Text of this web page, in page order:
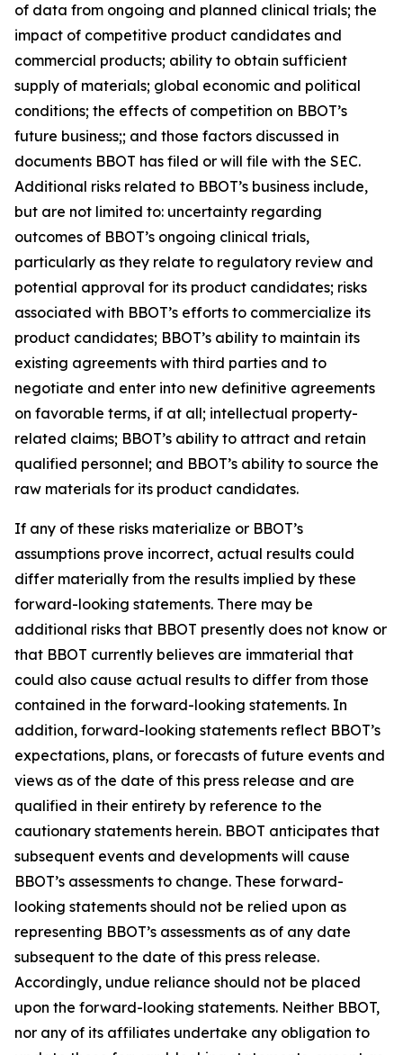
of data from ongoing and planned clinical trials; the
impact of competitive product candidates and
commercial products; ability to obtain sufficient
supply of materials; global economic and political
conditions; the effects of competition on BBOT’s
future business;; and those factors discussed in
documents BBOT has filed or will file with the SEC.
Additional risks related to BBOT’s business include,
but are not limited to: uncertainty regarding
outcomes of BBOT’s ongoing clinical trials,
particularly as they relate to regulatory review and
potential approval for its product candidates; risks
associated with BBOT’s efforts to commercialize its
product candidates; BBOT’s ability to maintain its
existing agreements with third parties and to
negotiate and enter into new definitive agreements
on favorable terms, if at all; intellectual property-
related claims; BBOT’s ability to attract and retain
qualified personnel; and BBOT’s ability to source the
raw materials for its product candidates.
If any of these risks materialize or BBOT’s
assumptions prove incorrect, actual results could
differ materially from the results implied by these
forward-looking statements. There may be
additional risks that BBOT presently does not know or
that BBOT currently believes are immaterial that
could also cause actual results to differ from those
contained in the forward-looking statements. In
addition, forward-looking statements reflect BBOT’s
expectations, plans, or forecasts of future events and
views as of the date of this press release and are
qualified in their entirety by reference to the
cautionary statements herein. BBOT anticipates that
subsequent events and developments will cause
BBOT’s assessments to change. These forward-
looking statements should not be relied upon as
representing BBOT’s assessments as of any date
subsequent to the date of this press release.
Accordingly, undue reliance should not be placed
upon the forward-looking statements. Neither BBOT,
nor any of its affiliates undertake any obligation to